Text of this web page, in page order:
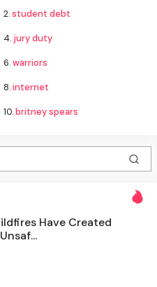
2.student debt
4. jury duty
6.warriors
8.internet
10.britney spears
Have Created